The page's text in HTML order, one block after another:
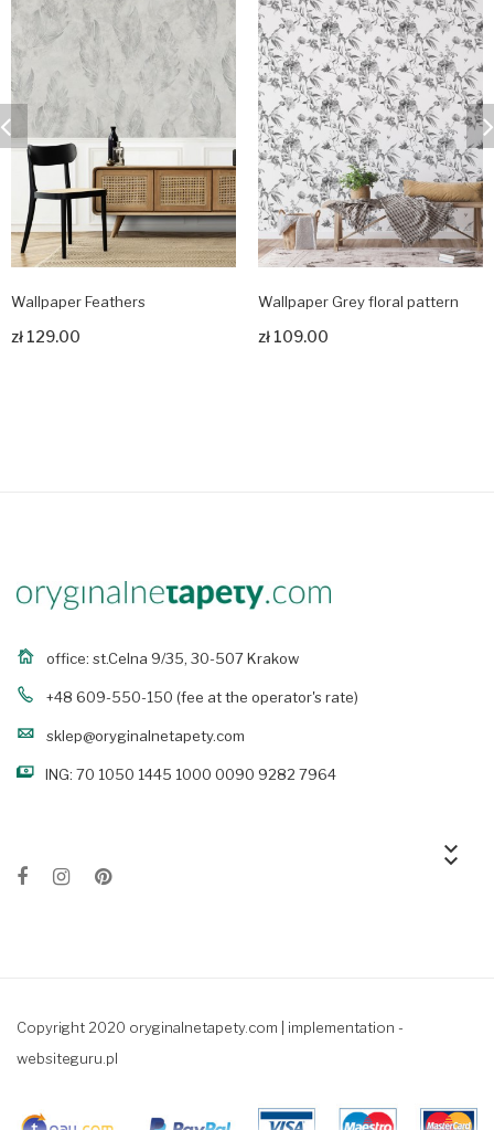
Wallpaper Feathers
zł 129.00
Zobacz produkt
Wallpaper Grey floral pattern
zł 109.00
Zobacz produkt
office: st.Celna 9/35, 30-507 Krakow
+48 609-550-150 (fee at the operator's rate)
sklep@oryginalnetapety.com
ING: 70 1050 1445 1000 0090 9282 7964
keyboard_arrow_down
keyboard_arrow_down
Copyright 2020 oryginalnetapety.com | implementation -
websiteguru.pl